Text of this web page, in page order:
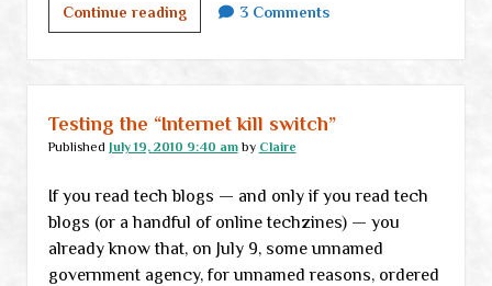
Continue readingTuesday
thoughts
3 Comments
Testing the “Internet kill switch”
Published July 19, 2010 9:40 amby Claire
If you read tech blogs — and only if you read tech
blogs (or a handful of online techzines) — you
already know that, on July 9, some unnamed
government agency, for unnamed reasons, ordered